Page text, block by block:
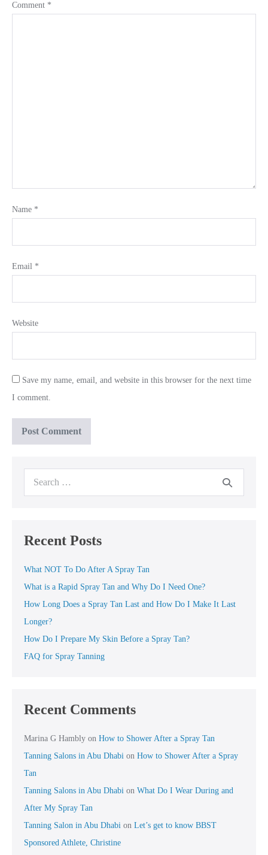
Comment *
Name *
Email *
Website
Save my name, email, and website in this browser for the next time
I comment.
Search
for:
Recent Posts
What NOT To Do After A Spray Tan
What is a Rapid Spray Tan and Why Do I Need One?
How Long Does a Spray Tan Last and How Do I Make It Last
Longer?
How Do I Prepare My Skin Before a Spray Tan?
FAQ for Spray Tanning
Recent Comments
Marina G Hambly on How to Shower After a Spray Tan
Tanning Salons in Abu Dhabi on How to Shower After a Spray
Tan
Tanning Salons in Abu Dhabi on What Do I Wear During and
After My Spray Tan
Tanning Salon in Abu Dhabi on Let’s get to know BBST
Sponsored Athlete, Christine